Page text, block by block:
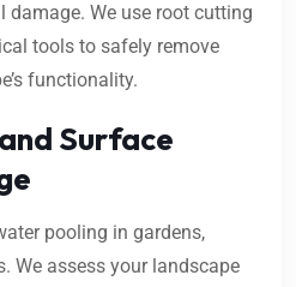
damage. We use root cutting
tools to safely remove
functionality.
Surface
pooling in gardens,
We assess your landscape